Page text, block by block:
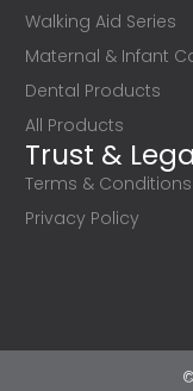
Walking Aid Series
Maternal & Infant
Dental Products
All Products
Trust &
Terms & Conditions
Privacy Policy